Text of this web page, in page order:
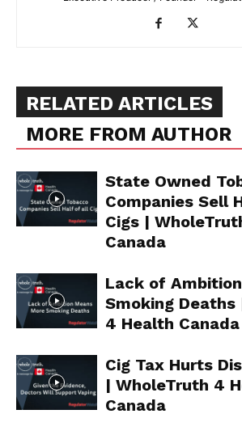
Support
Learn More
ABOUT
TEAM
RELATED ARTICLES
MORE FROM AUTHOR
State Owned
Companies Sell
Cigs |
Canada
Lack of
Smoking
4 Health Canada
Cig Tax Hurts
| WholeTruth 4
Canada